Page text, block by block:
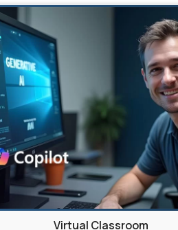
Virtual Classroom